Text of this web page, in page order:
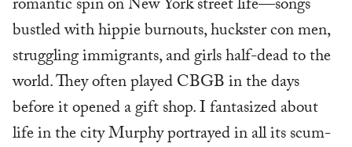
romantic spin on New York street life—songs
bustled with hippie burnouts, huckster con men,
struggling immigrants, and girls half-dead to the
world. They often played CBGB in the days
before it opened a gift shop. I fantasized about
life in the city Murphy portrayed in all its scum-